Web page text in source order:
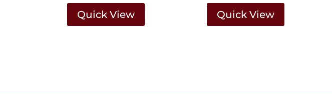
Quick View Quick View